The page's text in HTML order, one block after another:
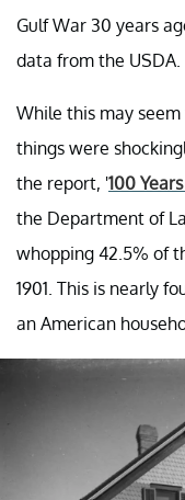
Gulf War 30 years
data from the USDA.
While this may
things were
the report, '100
the Department of
whopping 42.5% of
1901. This is nearly
an American